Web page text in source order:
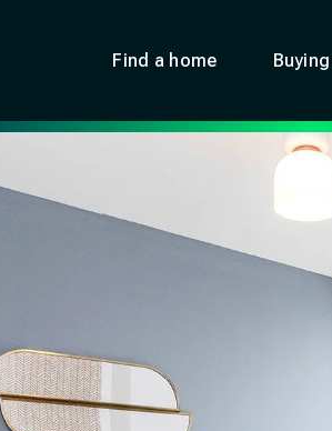
Find a home